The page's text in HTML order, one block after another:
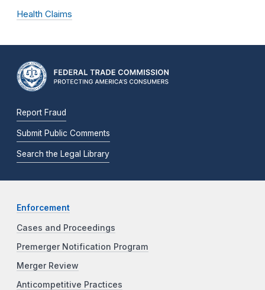
Health Claims
Report Fraud
Submit Public Comments
Search the Legal Library
Enforcement
Cases and Proceedings
Premerger Notification Program
Merger Review
Anticompetitive Practices